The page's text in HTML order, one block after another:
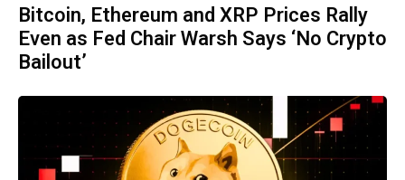
Bitcoin, Ethereum and XRP Prices Rally
Even as Fed Chair Warsh Says ‘No Crypto
Bailout’